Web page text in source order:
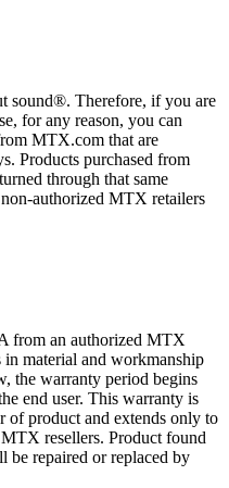
sound®. Therefore, if you are
for any reason, you can
MTX.com that are
Products purchased from
through that same
authorized MTX retailers
from an authorized MTX
in material and workmanship
the warranty period begins
end user. This warranty is
of product and extends only to
resellers. Product found
be repaired or replaced by